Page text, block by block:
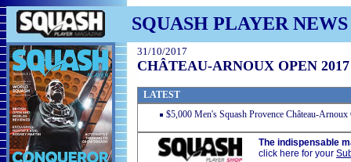
SQUASH PLAYER NEWS
31/10/2017
CHÂTEAU-ARNOUX OPEN 2017
LATEST
$5,000 Men's Squash Provence Château-
The indispensable
click here for your